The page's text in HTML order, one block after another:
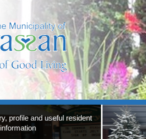
profile and useful resident
information